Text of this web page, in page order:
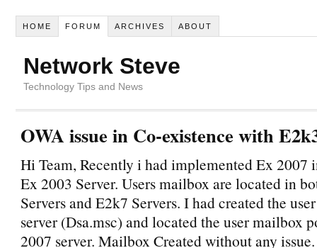
HOME FORUM ARCHIVES ABOUT
Network Steve
Technology Tips and News
OWA issue in Co-existence with
Hi Team, Recently i had implemented Ex 2007
Ex 2003 Server. Users mailbox are located in
Servers and E2k7 Servers. I had created the
server (Dsa.msc) and located the user mailbox
2007 server. Mailbox Created without any